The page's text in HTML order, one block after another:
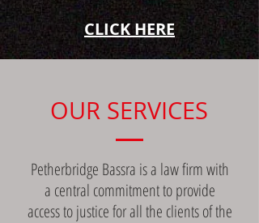
CLICK HERE
OUR SERVICES
Petherbridge Bassra is a law firm with
a central commitment to provide
access to justice for all the clients of the